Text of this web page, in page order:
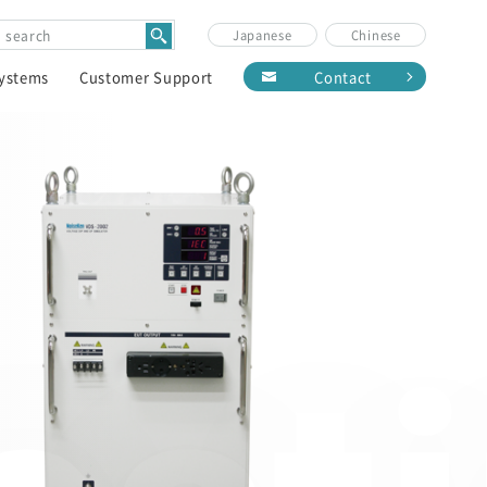
Customer Support Contact
Japanese Chinese